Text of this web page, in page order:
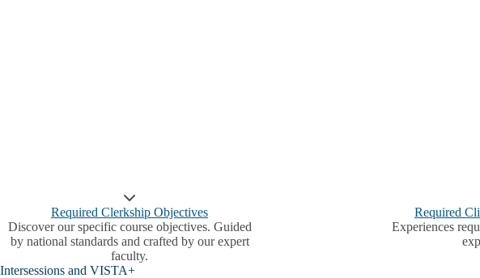
Required Clerkship Objectives
Discover our specific course objectives. Guided
by national standards and crafted by our expert
faculty.
Required
Experiences
Intersessions and VISTA+